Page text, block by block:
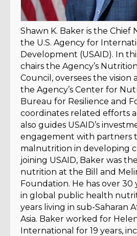
Shawn K. Baker is the Chief
the U.S. Agency for
Development (USAID). In
chairs the Agency’s
Council, oversees the vision
the Agency’s Center for
Bureau for Resilience and
coordinates related efforts
also guides USAID’s
engagement with partners
malnutrition in developing
joining USAID, Baker was
nutrition at the Bill and
Foundation. He has over 30
in global public health
years living in sub-Saharan
Asia. Baker worked for
International for 19 years,